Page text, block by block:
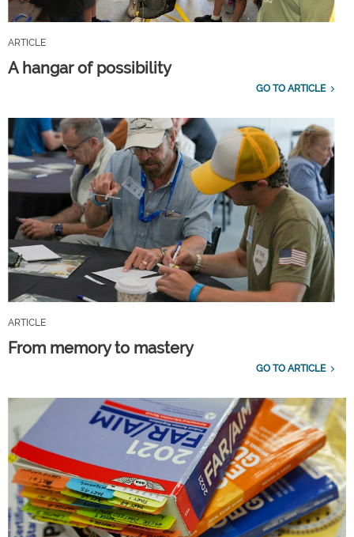
ARTICLE
A hangar of possibility
GO TO ARTICLE
ARTICLE
From memory to mastery
GO TO ARTICLE